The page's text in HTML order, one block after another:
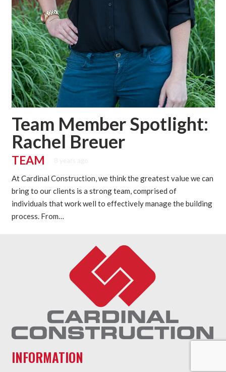
Team Member Spotlight:
Rachel Breuer
TEAM
At Cardinal Construction, we think the greatest value we can
bring to our clients is a strong team, comprised of
individuals that work well to effectively manage the building
process. From…
INFORMATION